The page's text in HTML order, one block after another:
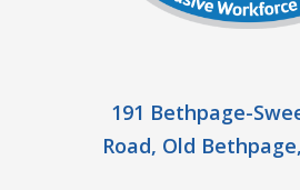
191 Bethpage-
Road, Old